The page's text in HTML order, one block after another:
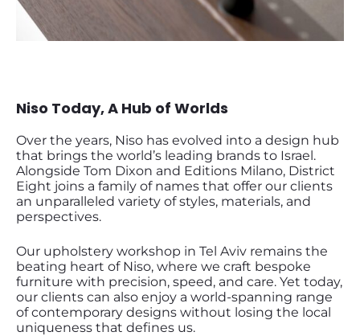
Niso Today, A Hub of Worlds
Over the years, Niso has evolved into a design hub
that brings the world’s leading brands to Israel.
Alongside Tom Dixon and Editions Milano, District
Eight joins a family of names that offer our clients
an unparalleled variety of styles, materials, and
perspectives.
Our upholstery workshop in Tel Aviv remains the
beating heart of Niso, where we craft bespoke
furniture with precision, speed, and care. Yet today,
our clients can also enjoy a world-spanning range
of contemporary designs without losing the local
uniqueness that defines us.